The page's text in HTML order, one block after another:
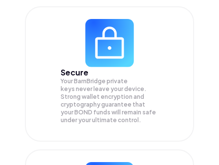
Secure
Your BarnBridge private
keys never leave your device.
Strong wallet encryption and
cryptography guarantee that
yourBOND funds will remain safe
under your ultimate control.